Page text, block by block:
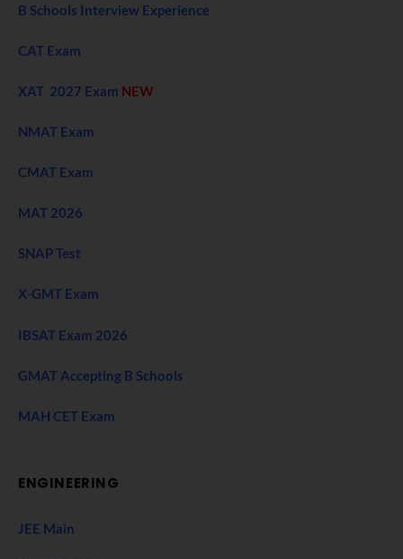
B Schools Interview Experience
CAT Exam
XAT 2027 Exam NEW
NMAT Exam
CMAT Exam
MAT 2026
SNAP Test
X-GMT Exam
IBSAT Exam 2026
GMAT Accepting B Schools
MAH CET Exam
ENGINEERING
JEE Main